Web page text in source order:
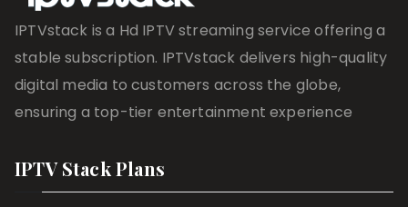
IPTVstack is a Hd IPTV streaming service offering a
stable subscription. IPTVstack delivers high-quality
digital media to customers across the globe,
ensuring a top-tier entertainment experience
IPTV Stack Plans